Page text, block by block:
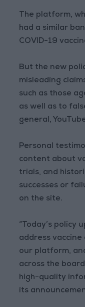
The platform,
had a similar
COVID-19
But the new
misleading
such as those
as well as to
general,
Personal
content about
trials, and
successes or
on the site.
“Today’s policy
address
our platform,
across the
high-quality
its